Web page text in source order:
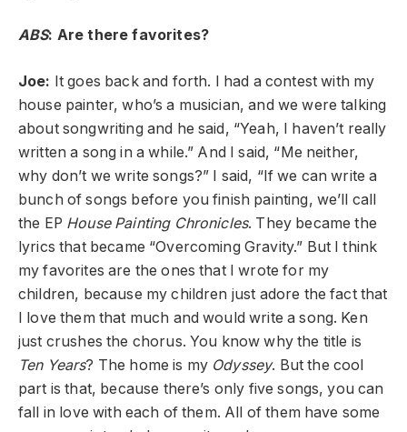
ABS: Are there favorites?
Joe: It goes back and forth. I had a contest with my
house painter, who’s a musician, and we were talking
about songwriting and he said, “Yeah, I haven’t really
written a song in a while.” And I said, “Me neither,
why don’t we write songs?” I said, “If we can write a
bunch of songs before you finish painting, we’ll call
the EP House Painting Chronicles. They became the
lyrics that became “Overcoming Gravity.” But I think
my favorites are the ones that I wrote for my
children, because my children just adore the fact that
I love them that much and would write a song. Ken
just crushes the chorus. You know why the title is
Ten Years? The home is my Odyssey. But the cool
part is that, because there’s only five songs, you can
fall in love with each of them. All of them have some